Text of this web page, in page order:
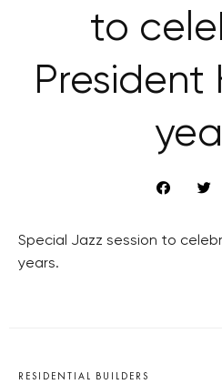
to
President
Special Jazz session to
years.
RESIDENTIAL BUILDERS